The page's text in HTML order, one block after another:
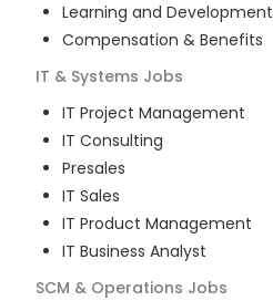
Learning and Development
Compensation & Benefits
IT & Systems Jobs
IT Project Management
IT Consulting
Presales
IT Sales
IT Product Management
IT Business Analyst
SCM & Operations Jobs